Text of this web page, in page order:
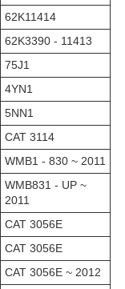
62K11414
62K3390 - 11413
75J1
4YN1
5NN1
CAT 3114
WMB1 - 830 ~ 2011
WMB831 - UP ~
2011
CAT 3056E
CAT 3056E
CAT 3056E ~ 2012